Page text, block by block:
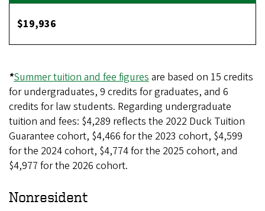
$19,936
*Summer tuition and fee figures are based on 15 credits
for undergraduates, 9 credits for graduates, and 6
credits for law students. Regarding undergraduate
tuition and fees: $4,289 reflects the 2022 Duck Tuition
Guarantee cohort, $4,466 for the 2023 cohort, $4,599
for the 2024 cohort, $4,774 for the 2025 cohort, and
$4,977 for the 2026 cohort.
Nonresident